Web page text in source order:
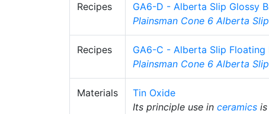
Recipes
GA6-D - Alberta Slip Glossy
Plainsman Cone 6 Alberta Slip
Recipes
GA6-C - Alberta Slip Floating
Plainsman Cone 6 Alberta Slip
Materials
Tin Oxide
Its principle use in ceramics